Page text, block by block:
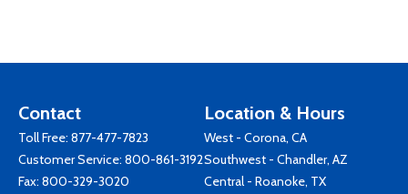
Contact
Toll Free: 877-477-7823
Customer Service: 800-861-3192
Fax: 800-329-3020
Location & Hours
West - Corona, CA
Southwest - Chandler, AZ
Central - Roanoke, TX